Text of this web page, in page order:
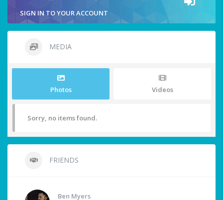
SIGN IN TO YOUR ACCOUNT
MEDIA
Photos Videos
Sorry, no items found.
FRIENDS
Ben Myers